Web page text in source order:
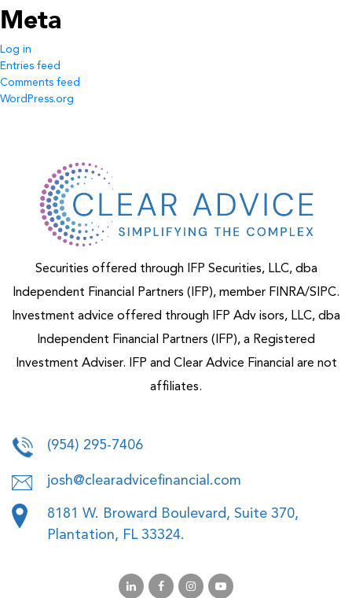
Meta
Log in
Entries feed
Comments feed
WordPress.org
Securities offered through IFP Securities, LLC, dba
Independent Financial Partners (IFP), member FINRA/SIPC.
Investment advice offered through IFP Adv isors, LLC, dba
Independent Financial Partners (IFP), a Registered
Investment Adviser. IFP and Clear Advice Financial are not
affiliates.
(954) 295-7406
josh@clearadvicefinancial.com
8181 W. Broward Boulevard, Suite 370,
Plantation, FL 33324.